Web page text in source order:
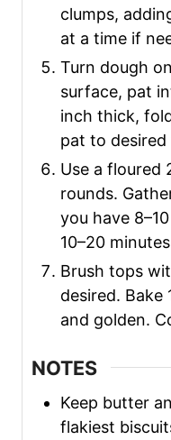
clumps,
at a time if
Turn dough
surface, pat
inch thick,
pat to
Use a floured
rounds.
you have
10–20
Brush tops
desired. Bake
and golden.
NOTES
Keep butter
flakiest